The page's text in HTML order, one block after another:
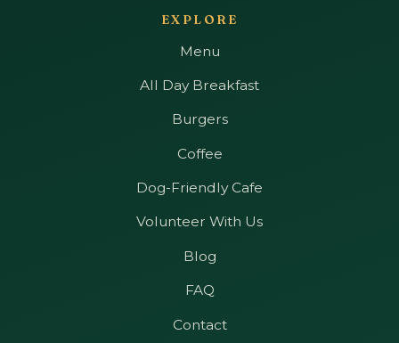
EXPLORE
Menu
All Day Breakfast
Burgers
Coffee
Dog-Friendly Cafe
Volunteer With Us
Blog
FAQ
Contact